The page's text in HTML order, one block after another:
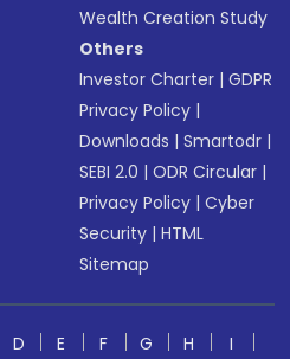
Wealth Creation Study
Others
Investor Charter |GDPR
Privacy Policy |
Downloads |Smartodr |
SEBI 2.0 |ODR Circular |
Privacy Policy |Cyber
Security |HTML
Sitemap
D E F G H
I